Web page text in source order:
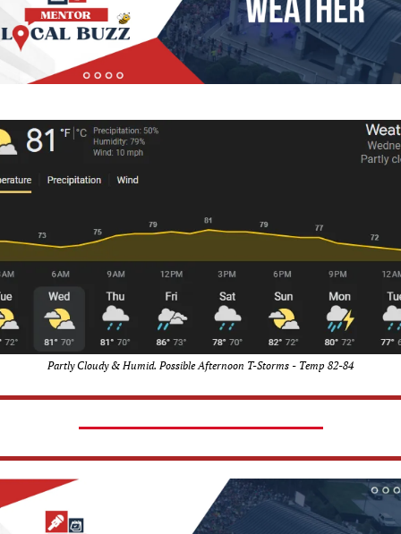
Partly Cloudy & Humid. Possible Afternoon T-Storms - Temp 82-84